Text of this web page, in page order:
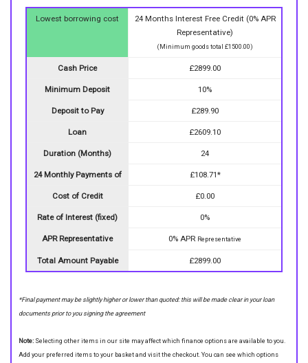
Lowest borrowing cost
24 Months Interest Free Credit (0% APR
Representative)
(Minimum goods total £1500.00)
Cash Price £2899.00
Minimum Deposit 10%
Deposit to Pay £289.90
Loan £2609.10
Duration (Months) 24
24 Monthly Payments of £108.71*
Cost of Credit £0.00
Rate of Interest (fixed) 0%
APR Representative 0% APR Representative
Total Amount Payable £2899.00
*Final payment may be slightly higher or lower than quoted: this will be made clear in your loan
documents prior to you signing the agreement
Note: Selecting other items in our site may affect which finance options are available to you.
Add your preferred items to your basket and visit the checkout. You can see which options